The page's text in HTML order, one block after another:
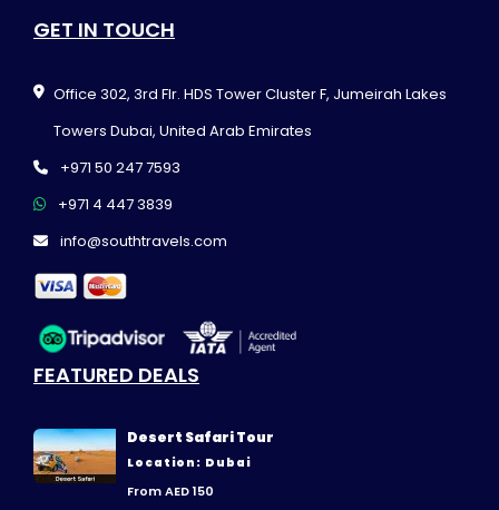
GET IN TOUCH
Office 302, 3rd Flr. HDS Tower Cluster F, Jumeirah Lakes
Towers Dubai, United Arab Emirates
+971 50 247 7593
+971 4 447 3839
info@southtravels.com
FEATURED DEALS
Desert Safari Tour
Location: Dubai
From AED 150